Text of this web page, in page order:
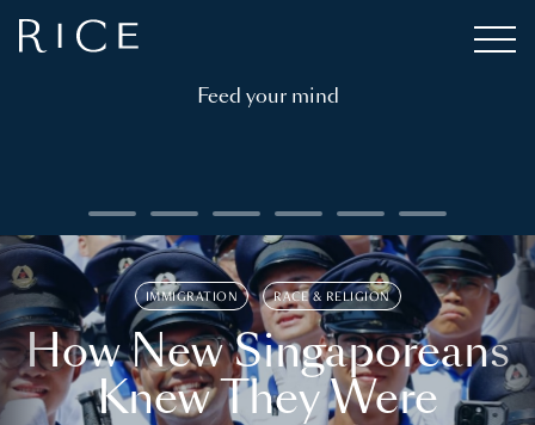
Feed your mind
IMMIGRATION RACE & RELIGION
How New Singaporeans
Knew They Were